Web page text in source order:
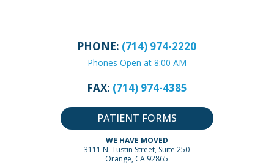
PHONE: (714) 974-2220
Phones Open at 8:00 AM
FAX: (714) 974-4385
PATIENT FORMS
WE HAVE MOVED
3111 N. Tustin Street, Suite 250
Orange, CA 92865